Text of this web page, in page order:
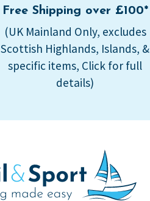
Free Shipping over £100*
(UK Mainland Only, excludes
Scottish Highlands, Islands, &
specific items, Click for full
details)